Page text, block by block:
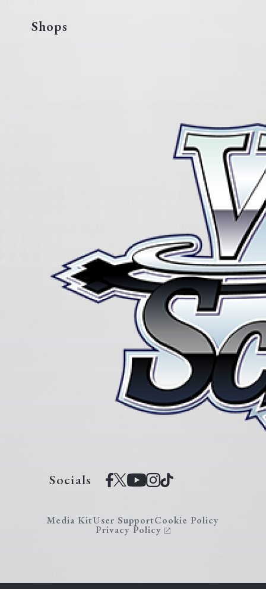
Socials
Shops
Media KitUser SupportCookie Policy
Privacy Policy